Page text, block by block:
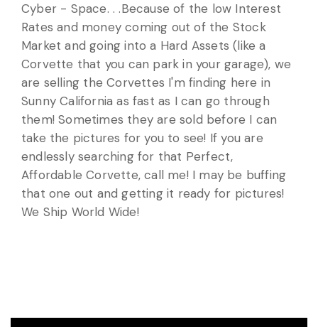
Cyber - Space. . .Because of the low Interest
Rates and money coming out of the Stock
Market and going into a Hard Assets (like a
Corvette that you can park in your garage), we
are selling the Corvettes I'm finding here in
Sunny California as fast as I can go through
them! Sometimes they are sold before I can
take the pictures for you to see! If you are
endlessly searching for that Perfect,
Affordable Corvette, call me! I may be buffing
that one out and getting it ready for pictures!
We Ship World Wide!